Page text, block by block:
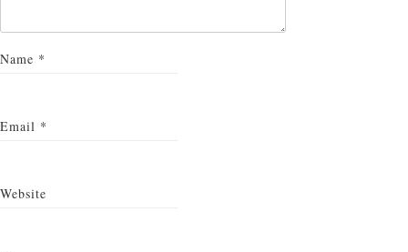
Name *
Email *
Website